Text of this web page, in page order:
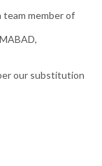
team member of
our substitution